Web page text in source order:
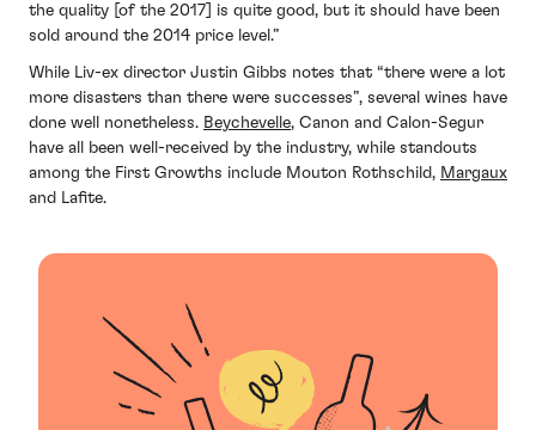
the quality [of the 2017] is quite good, but it should have been
sold around the 2014 price level.”
While Liv-ex director Justin Gibbs notes that “there were a lot
more disasters than there were successes”, several wines have
done well nonetheless. Beychevelle, Canon and Calon-Segur
have all been well-received by the industry, while standouts
among the First Growths include Mouton Rothschild, Margaux
and Lafite.